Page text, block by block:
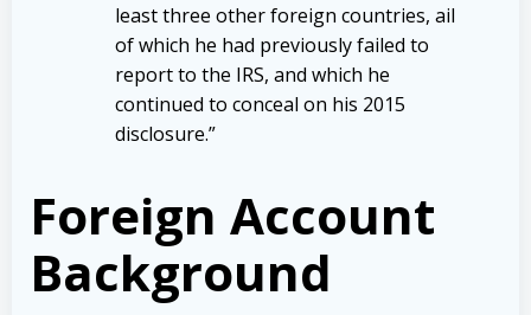
least three other foreign countries, ail
of which he had previously failed to
report to the IRS, and which he
continued to conceal on his 2015
disclosure.”
Foreign Account
Background